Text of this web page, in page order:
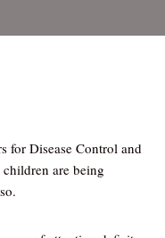
for Disease Control and
are being